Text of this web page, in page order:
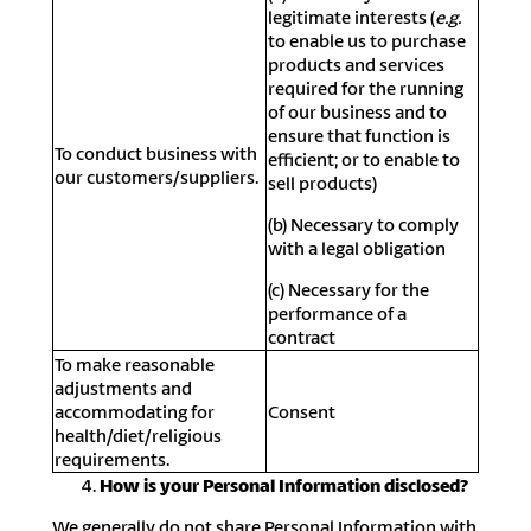
To conduct business with
our customers/suppliers.
legitimate interests (e.g.
to enable us to purchase
products and services
required for the running
of our business and to
ensure that function is
efficient; or to enable to
sell products)
(b) Necessary to comply
with a legal obligation
(c) Necessary for the
performance of a
contract
To make reasonable
adjustments and
accommodating for
health/diet/religious
requirements.
Consent
How is your Personal Information disclosed?
We generally do not share Personal Information with